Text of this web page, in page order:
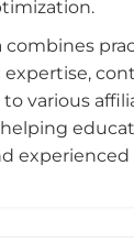
combines
various
experienced